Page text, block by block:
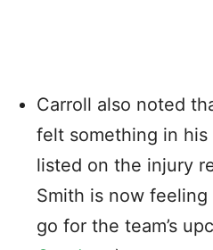
Carroll also noted
felt something in his
listed on the injury
Smith is now
go for the team’s